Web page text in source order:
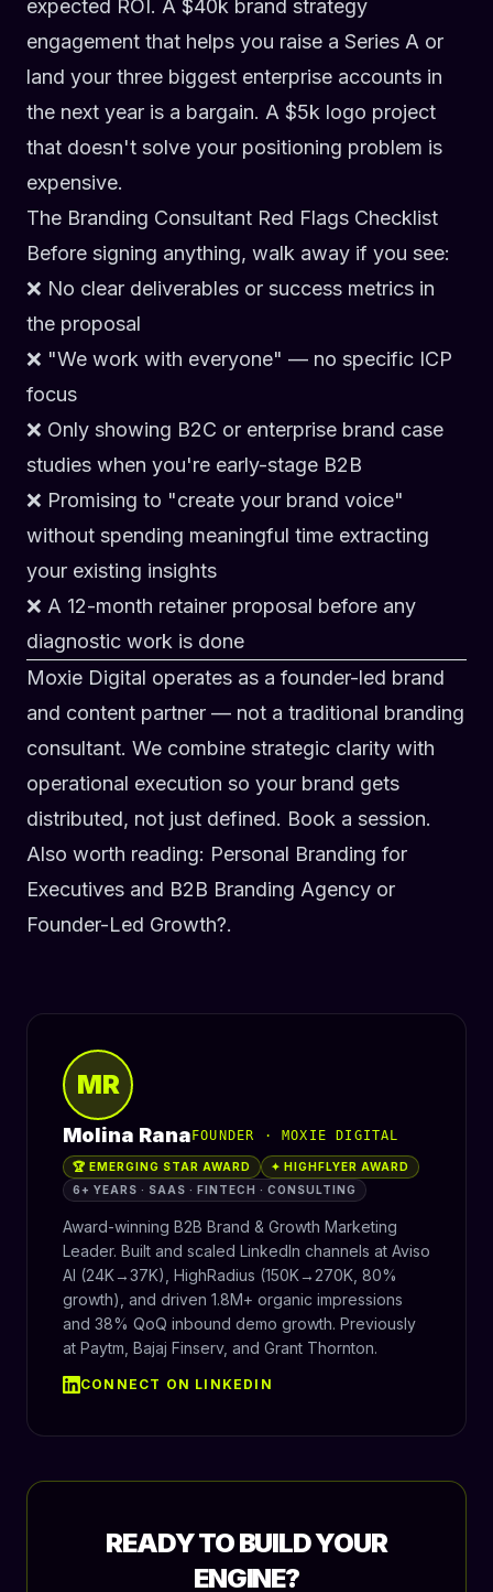
expected ROI. A $40k brand strategy
engagement that helps you raise a Series A or
land your three biggest enterprise accounts in
the next year is a bargain. A $5k logo project
that doesn't solve your positioning problem is
expensive.
The Branding Consultant Red Flags Checklist
Before signing anything, walk away if you see:
❌ No clear deliverables or success metrics in
the proposal
❌ "We work with everyone" — no specific ICP
focus
❌ Only showing B2C or enterprise brand case
studies when you're early-stage B2B
❌ Promising to "create your brand voice"
without spending meaningful time extracting
your existing insights
❌ A 12-month retainer proposal before any
diagnostic work is done
Moxie Digital operates as a founder-led brand
and content partner — not a traditional branding
consultant. We combine strategic clarity with
operational execution so your brand gets
distributed, not just defined. Book a session.
Also worth reading: Personal Branding for
Executives and B2B Branding Agency or
Founder-Led Growth?.
MR
Molina Rana FOUNDER · MOXIE DIGITAL
🏆 EMERGING STAR AWARD
✦ HIGHFLYER AWARD
6+ YEARS · SAAS · FINTECH · CONSULTING
Award-winning B2B Brand & Growth Marketing
Leader. Built and scaled LinkedIn channels at Aviso
AI (24K→37K), HighRadius (150K→270K, 80%
growth), and driven 1.8M+ organic impressions
and 38% QoQ inbound demo growth. Previously
at Paytm, Bajaj Finserv, and Grant Thornton.
CONNECT ON LINKEDIN
READY TO BUILD YOUR
ENGINE?